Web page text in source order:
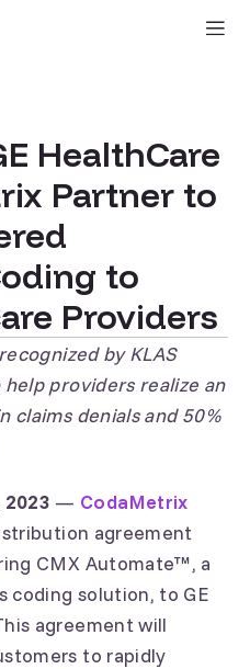
HealthCare
Partner to
to
Providers
by KLAS
providers realize an
claims denials and 50%
2023 — CodaMetrix
agreement
CMX Automate™, a
coding solution, to GE
agreement will
to rapidly